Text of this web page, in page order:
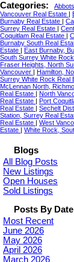
Categories:
Vancouver Real Estate
Burnaby Real Estate
Surrey Real Estate
Coquitlam Real Estate
Burnaby South Real
Estate
East Burnaby,
South Surrey White Rock
Fraser Heights, North
Vancouver
Hamilton,
Surrey White Rock Real
McLennan North,
Real Estate
North
Real Estate
Port
Real Estate
Sechelt
Station, Surrey Real
Real Estate
West
Estate
White Rock,
Blogs
All Blog Posts
New Listings
Open Houses
Sold Listings
Posts By Date
Most Recent
June 2026
May 2026
April 2026
March 2026